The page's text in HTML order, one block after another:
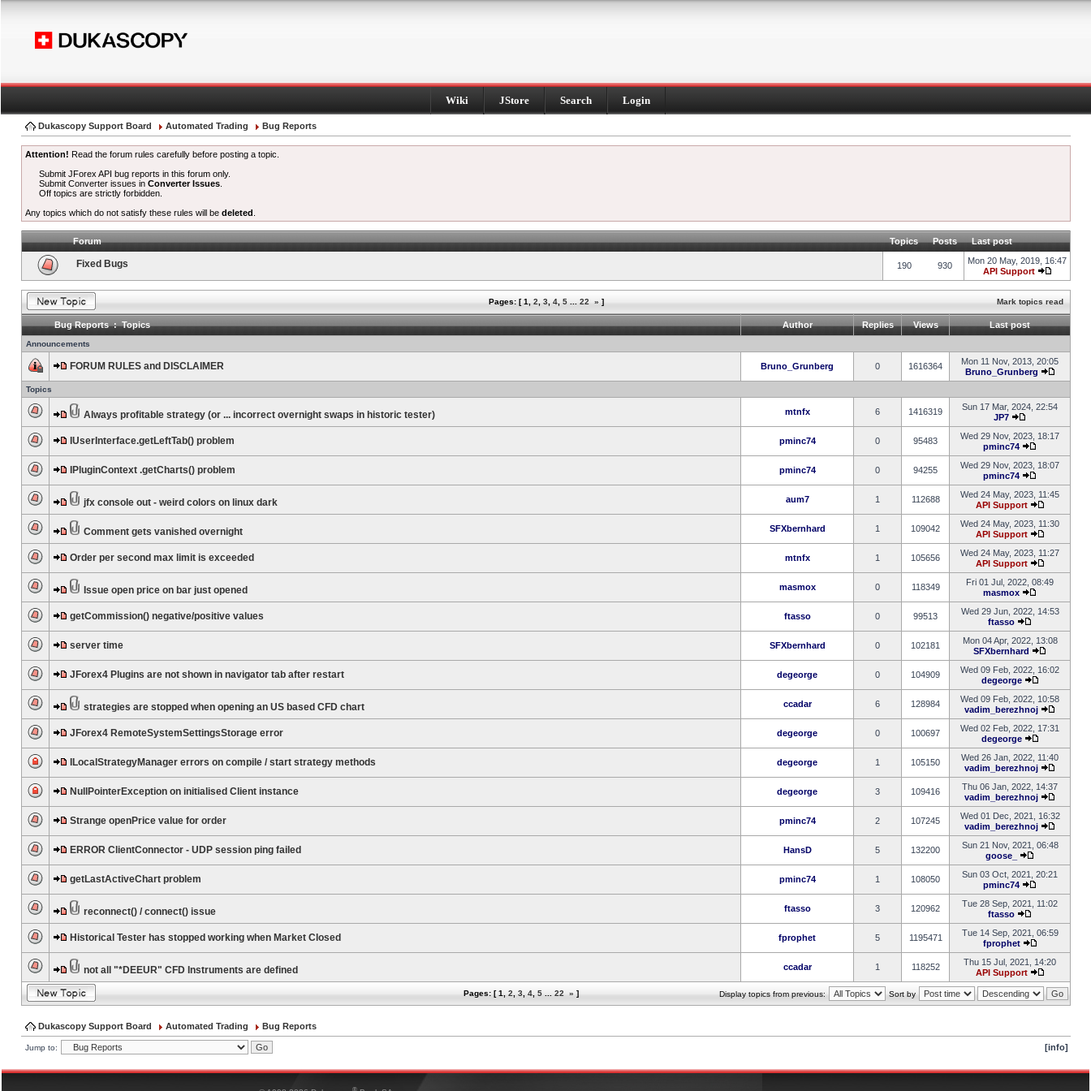
Wiki JStore Search Login
Dukascopy Support Board Automated Trading Bug Reports
Attention! Read the forum rules carefully before posting a topic.
Submit JForex API bug reports in this forum only.
Submit Converter issues inConverter Issues
Off topics are strictly forbidden.
Any topics which do not satisfy these rules will be deleted
Forum Topics Posts Last post
Fixed Bugs 190 930
Mon 20 May, 2019, 16:47
API Support
Pages: [1 2 3 4 5 22 » ] Mark topics read
Bug Reports : Topics Author Replies Views Last post
Announcements
FORUM RULES and DISCLAIMER Bruno_Grunberg 0 1616364
Mon 11 Nov, 2013, 20:05
Bruno_Grunberg
Topics
Always profitable strategy (or ... incorrect overnight swaps in historic tester) mtnfx 6 1416319
Sun 17 Mar, 2024, 22:54
JP7
IUserInterface.getLeftTab() problem pminc74 0 95483
Wed 29 Nov, 2023, 18:17
pminc74
IPluginContext .getCharts() problem pminc74 0 94255
Wed 29 Nov, 2023, 18:07
pminc74
jfx console out - weird colors on linux dark aum7 1 112688
Wed 24 May, 2023, 11:45
API Support
Comment gets vanished overnight SFXbernhard 1 109042
Wed 24 May, 2023, 11:30
API Support
Order per second max limit is exceeded mtnfx 1 105656
Wed 24 May, 2023, 11:27
API Support
Issue open price on bar just opened masmox 0 118349
Fri 01 Jul, 2022, 08:49
masmox
getCommission() negative/positive values ftasso 0 99513
Wed 29 Jun, 2022, 14:53
ftasso
server time SFXbernhard 0 102181
Mon 04 Apr, 2022, 13:08
SFXbernhard
JForex4 Plugins are not shown in navigator tab after restart degeorge 0 104909
Wed 09 Feb, 2022, 16:02
degeorge
strategies are stopped when opening an US based CFD chart ccadar 6 128984
Wed 09 Feb, 2022, 10:58
vadim_berezhnoj
JForex4 RemoteSystemSettingsStorage error degeorge 0 100697
Wed 02 Feb, 2022, 17:31
degeorge
ILocalStrategyManager errors on compile / start strategy methods degeorge 1 105150
Wed 26 Jan, 2022, 11:40
vadim_berezhnoj
NullPointerException on initialised Client instance degeorge 3 109416
Thu 06 Jan, 2022, 14:37
vadim_berezhnoj
Strange openPrice value for order pminc74 2 107245
Wed 01 Dec, 2021, 16:32
vadim_berezhnoj
ERROR ClientConnector - UDP session ping failed HansD 5 132200
Sun 21 Nov, 2021, 06:48
goose_
getLastActiveChart problem pminc74 1 108050
Sun 03 Oct, 2021, 20:21
pminc74
reconnect() / connect() issue ftasso 3 120962
Tue 28 Sep, 2021, 11:02
ftasso
Historical Tester has stopped working when Market Closed fprophet 5 1195471
Tue 14 Sep, 2021, 06:59
fprophet
not all "*DEEUR" CFD Instruments are defined ccadar 1 118252
Thu 15 Jul, 2021, 14:20
API Support
Pages: [1 2 3 4 5 22 » ] Display topics from previous: Sort by
Dukascopy Support Board Automated Trading Bug Reports
Jump to: [info]
®